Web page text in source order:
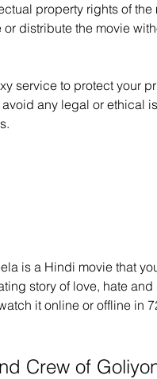
property rights of the
distribute the movie
service to protect your
any legal or ethical
is a Hindi movie that
story of love, hate
it online or offline in
Crew of